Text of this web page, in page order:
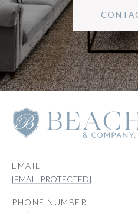
EMAIL
[EMAIL PROTECTED]
PHONE NUMBER